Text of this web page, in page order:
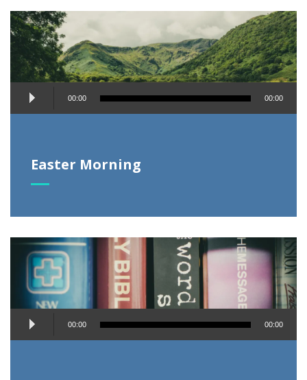
Easter Morning
Audio
Player
00:00 00:00
Audio
Player
00:00 00:00